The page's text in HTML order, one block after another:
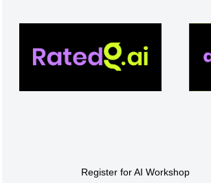
Register for AI Workshop